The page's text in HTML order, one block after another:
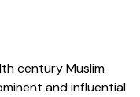
century Muslim
and influential